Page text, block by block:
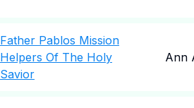
Father Pablos Mission
Helpers Of The Holy
Savior
Ann